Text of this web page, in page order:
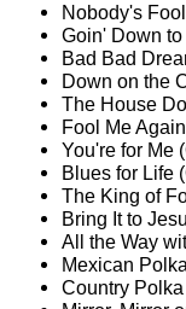
Nobody's
Goin' Down
Bad Bad
Down on the
The House
Fool Me
You're for Me
Blues for Life
The King of
Bring It to
All the Way
Mexican
Country